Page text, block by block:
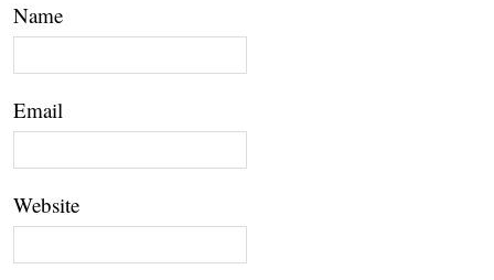
Name
Email
Website